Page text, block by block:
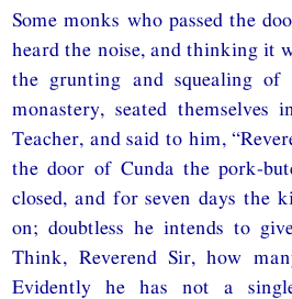
Some monks who passed the
heard the noise, and thinking it
the grunting and squealing
monastery, seated themselves
Teacher, and said to him,
the door of Cunda the pork-
closed, and for seven days the
on; doubtless he intends to
Think, Reverend Sir, how
Evidently he has not a